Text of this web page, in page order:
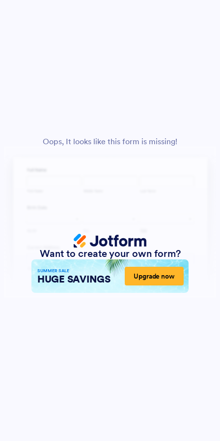
Oops, It looks like this form is missing!
Want to create your own form?
SUMMER SALE
HUGE SAVINGS Upgrade now